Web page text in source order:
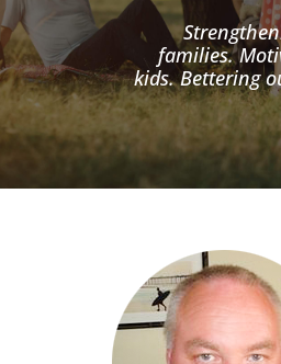
families.
kids. Bettering